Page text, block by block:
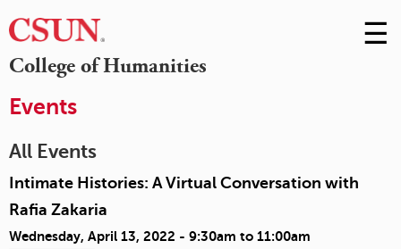
College of Humanities
Skip
to
☰
Events
All Events
Intimate Histories: A Virtual Conversation with
Rafia Zakaria
Wednesday, April 13, 2022 - 9:30am to 11:00am